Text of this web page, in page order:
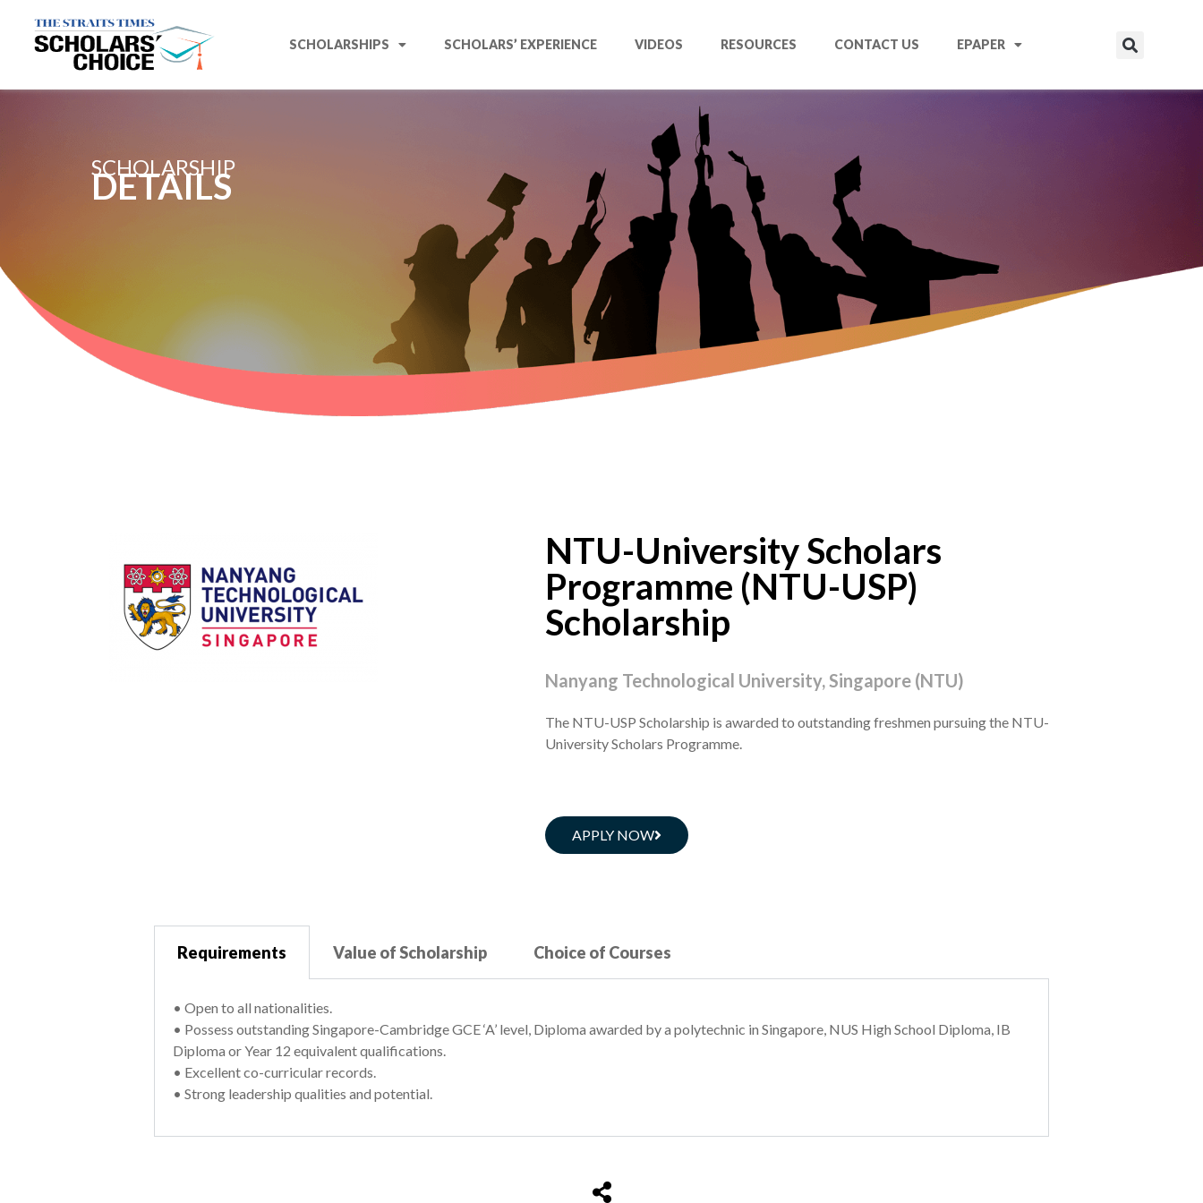
SCHOLARSHIPS SCHOLARS’ EXPERIENCE VIDEOS RESOURCES CONTACT US EPAPER
SCHOLARSHIP
DETAILS
NTU-University Scholars
Programme (NTU-USP)
Scholarship
Nanyang Technological University, Singapore (NTU)
The NTU-USP Scholarship is awarded to outstanding freshmen pursuing the NTU-
University Scholars Programme.
APPLY NOW
Requirements Value of Scholarship Choice of Courses
• Open to all nationalities.
• Possess outstanding Singapore-Cambridge GCE ‘A’ level, Diploma awarded by a polytechnic in Singapore, NUS High School Diploma, IB
Diploma or Year 12 equivalent qualifications.
• Excellent co-curricular records.
• Strong leadership qualities and potential.